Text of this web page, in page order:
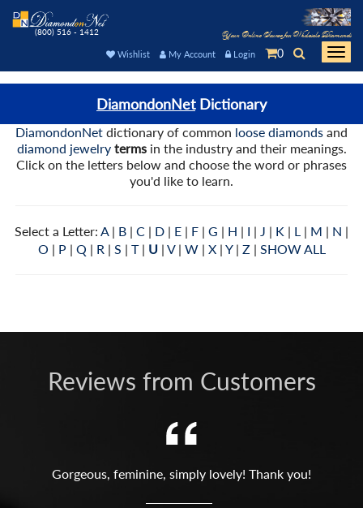
(800) 516 - 1412 Your Online Source for Wholesale Diamonds
Wishlist My Account Login 0
DiamondonNetDictionary
DiamondonNet dictionary of common loose diamonds and
diamond jewelry termsin the industry and their meanings.
Click on the letters below and choose the word or phrases
you'd like to learn.
Select a Letter: A| B | C | D | E | F | G | H | I | J | K | L | M | N |
O | P| Q | R | S | T| U| V| W| X| Y| Z | SHOW ALL
Reviews from Customers
Gorgeous, feminine, simply lovely! Thank you!